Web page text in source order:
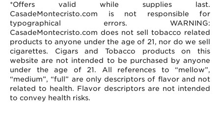
Affiliate Program
Careers
Rewards FAQs
Help Desk
*Offers valid while supplies last.
CasadeMontecristo.com is not responsible for
typographical errors. WARNING:
CasadeMontecristo.com does not sell tobacco related
products to anyone under the age of 21, nor do we sell
cigarettes. Cigars and Tobacco products on this
website are not intended to be purchased by anyone
under the age of 21. All references to “mellow”,
“medium”, “full” are only descriptors of flavor and not
related to health. Flavor descriptors are not intended
to convey health risks.